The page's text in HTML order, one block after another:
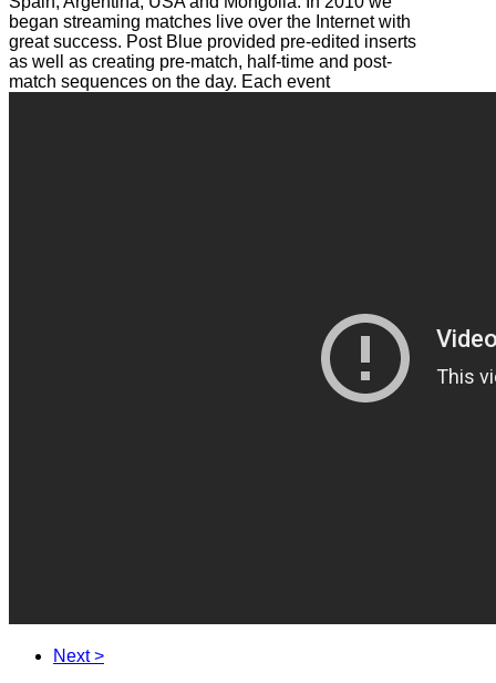
began streaming matches live over the Internet with
great success. Post Blue provided pre-edited inserts
as well as creating pre-match, half-time and post-
match sequences on the day. Each event
Next >